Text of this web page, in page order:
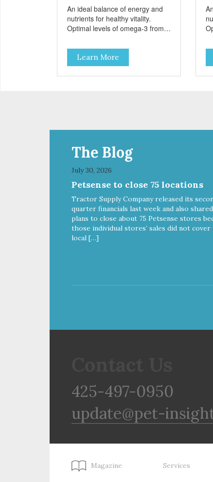
An ideal balance of energy and
nutrients for healthy vitality.
Optimal levels of omega-3 from
contribute to a healthy skin and
coat. A blend of prebiotics to help
promote optimal digestion.
Learn More
The Blog
July 30, 2026
Petsense to close 75 locations
Tractor Supply Company released its
quarter financials last week and also shared
plans to close about 75 Petsense stores
those individual stores’ sales did not
local […]
425-497-0950
update@pet-
Magazine Services